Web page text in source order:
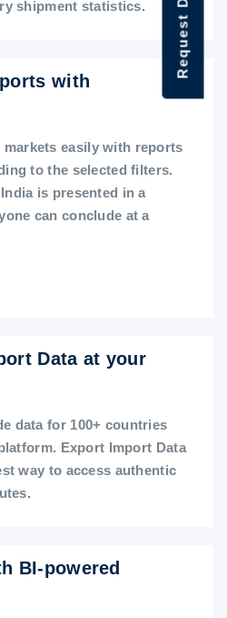
shipment statistics.
with
markets easily with reports
to the selected filters.
is presented in a
can conclude at a
Data at your
data for 100+ countries
Export Import Data
way to access authentic
BI-powered